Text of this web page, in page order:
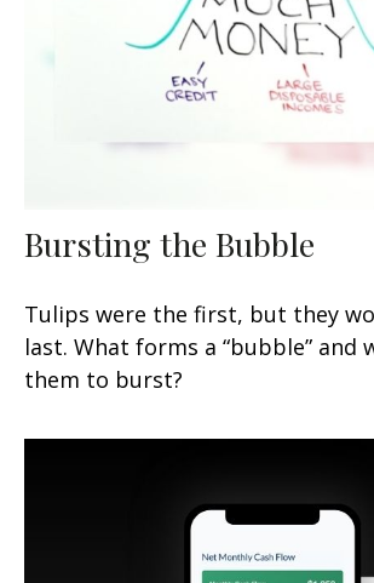
Bursting the Bubble
Tulips were the first, but they
last. What forms a “bubble” and
them to burst?